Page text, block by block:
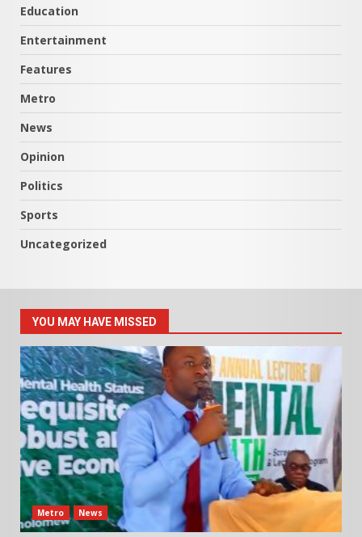
Education
Entertainment
Features
Metro
News
Opinion
Politics
Sports
Uncategorized
YOU MAY HAVE MISSED
Metro News